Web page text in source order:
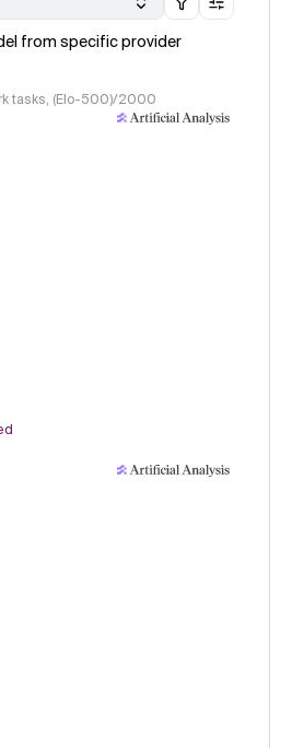
from specific provider
tasks, (Elo-500)/2000